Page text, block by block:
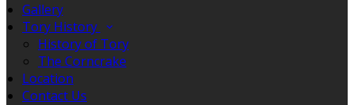
Gallery
Tory History
History of Tory
The Corncrake
Location
Contact Us